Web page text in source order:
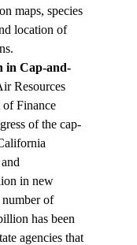
maps, species
location of
in Cap-and-
Resources
Finance
of the cap-
in new
number of
has been
agencies that